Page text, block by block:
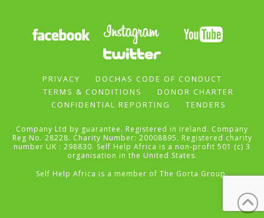
PRIVACY
DOCHAS CODE OF CONDUCT
TERMS & CONDITIONS
DONOR CHARTER
CONFIDENTIAL REPORTING
TENDERS
Company Ltd by guarantee. Registered in Ireland. Company
Reg No. 28228. Charity Number: 20008895. Registered charity
number UK : 298830. Self Help Africa is a non-profit 501 (c) 3
organisation in the United States.
Self Help Africa is a member of The Gorta Group.